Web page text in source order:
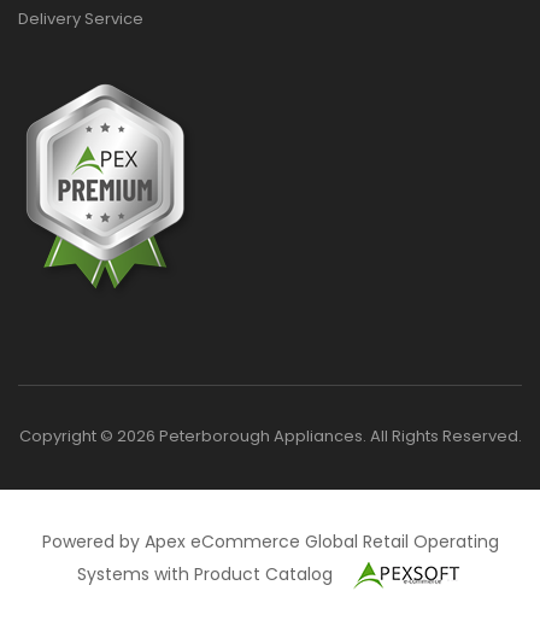
Delivery Service
Copyright © 2026 Peterborough Appliances. All Rights Reserved.
Powered by Apex eCommerce Global Retail Operating
Systems with Product Catalog